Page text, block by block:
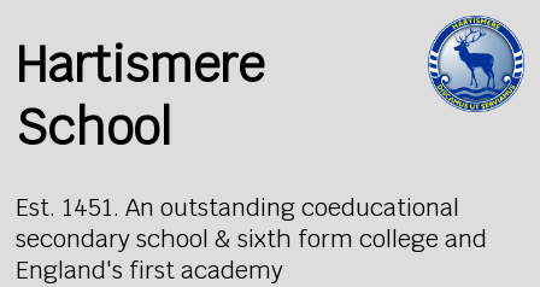
Hartismere
School
Est. 1451. An outstanding coeducational
secondary school & sixth form college and
England's first academy